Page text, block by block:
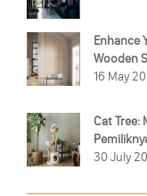
Enhance
Wooden
16 May
Cat Tree:
30 July